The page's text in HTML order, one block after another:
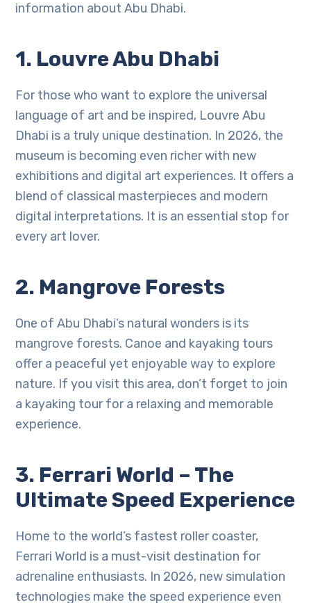
information about Abu Dhabi.
1. Louvre Abu Dhabi
For those who want to explore the universal
language of art and be inspired, Louvre Abu
Dhabi is a truly unique destination. In 2026, the
museum is becoming even richer with new
exhibitions and digital art experiences. It offers a
blend of classical masterpieces and modern
digital interpretations. It is an essential stop for
every art lover.
2. Mangrove Forests
One of Abu Dhabi’s natural wonders is its
mangrove forests. Canoe and kayaking tours
offer a peaceful yet enjoyable way to explore
nature. If you visit this area, don’t forget to join
a kayaking tour for a relaxing and memorable
experience.
3. Ferrari World – The
Ultimate Speed Experience
Home to the world’s fastest roller coaster,
Ferrari World is a must-visit destination for
adrenaline enthusiasts. In 2026, new simulation
technologies make the speed experience even